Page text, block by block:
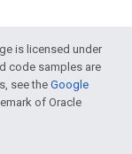
is licensed under
code samples are
see theGoogle
of Oracle